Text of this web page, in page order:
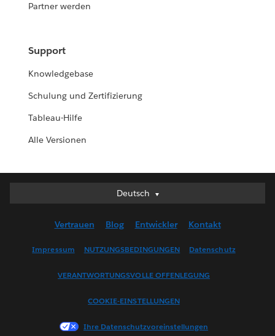
Partner werden
Support
Knowledgebase
Schulung und Zertifizierung
Tableau-Hilfe
Alle Versionen
Deutsch
Deutsch
English (US)
Français (France)
한국어
Vertrauen Blog Entwickler Kontakt
Impressum NUTZUNGSBEDINGUNGEN Datenschutz
VERANTWORTUNGSVOLLE OFFENLEGUNG
COOKIE-EINSTELLUNGEN
Ihre Datenschutzvoreinstellungen